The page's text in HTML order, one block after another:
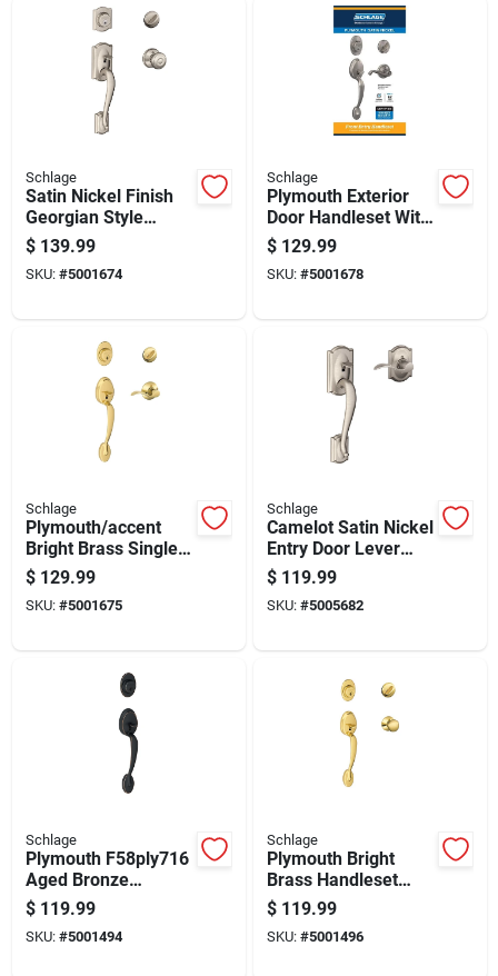
Schlage
Satin Nickel Finish
Georgian Style
Handleset For Doors
$ 139.99
SKU: #5001674
Schlage
Plymouth Exterior
Door Handleset With
Flair Design In Satin
Nickel Finish
$ 129.99
SKU: #5001678
Schlage
Plymouth/accent
Bright Brass Single
Cylinder Handleset
And Knob Right Or
Left Handed
$ 129.99
SKU: #5001675
Schlage
Camelot Satin Nickel
Entry Door Lever
Handleset With
Accent Lever
$ 119.99
SKU: #5005682
Schlage
Plymouth F58ply716
Aged Bronze
Handleset With
Single Cylinder
Deadbolt
$ 119.99
SKU: #5001494
Schlage
Plymouth Bright
Brass Handleset
Right Or Left Handed
F60ply605
$ 119.99
SKU: #5001496